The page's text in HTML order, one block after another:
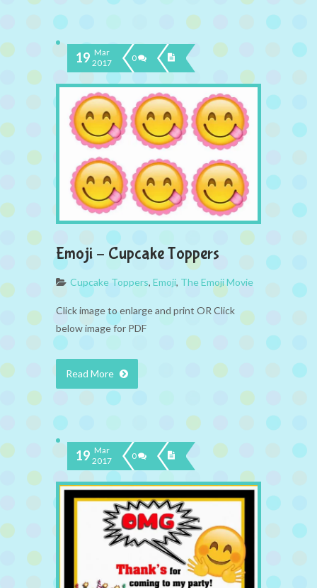
19 Mar
2017
0
Emoji – Cupcake Toppers
Cupcake Toppers, Emoji, The Emoji Movie
Click image to enlarge and print OR Click
below image for PDF
Read More
19 Mar
2017
0